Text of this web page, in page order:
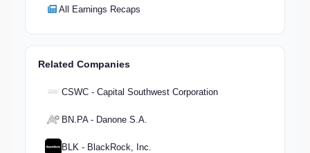
All Earnings Recaps
Related Companies
CSWC - Capital Southwest Corporation
BN.PA - Danone S.A.
BLK - BlackRock, Inc.